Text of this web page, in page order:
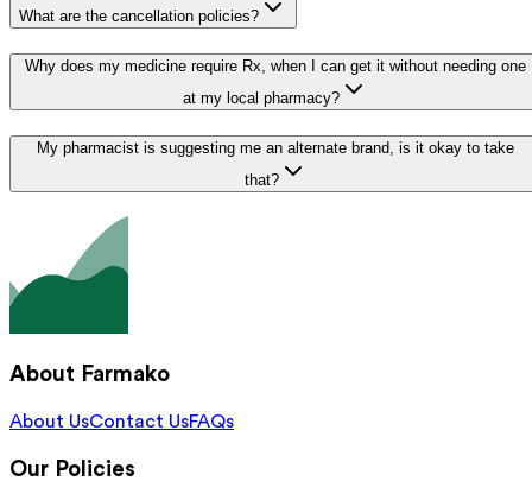
What are the cancellation policies?
Why does my medicine require Rx, when I can get it without needing one
at my local pharmacy?
My pharmacist is suggesting me an alternate brand, is it okay to take
that?
About Farmako
About UsContact UsFAQs
Our Policies